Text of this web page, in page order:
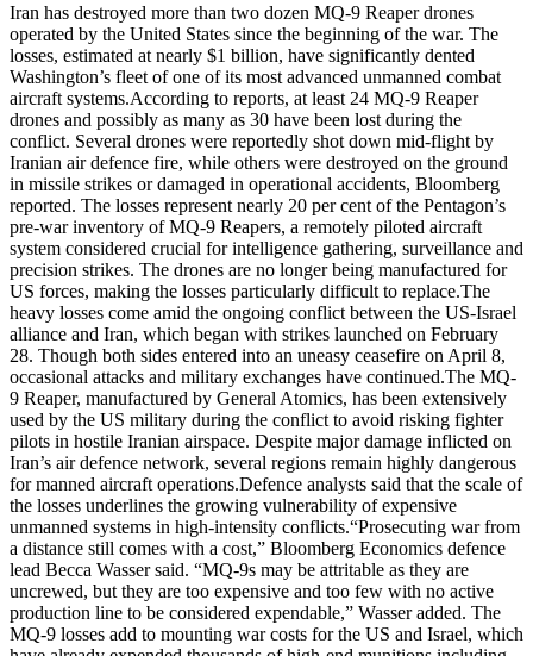
Iran has destroyed more than two dozen MQ-9 Reaper drones
operated by the United States since the beginning of the war. The
losses, estimated at nearly $1 billion, have significantly dented
Washington’s fleet of one of its most advanced unmanned combat
aircraft systems.According to reports, at least 24 MQ-9 Reaper
drones and possibly as many as 30 have been lost during the
conflict. Several drones were reportedly shot down mid-flight by
Iranian air defence fire, while others were destroyed on the ground
in missile strikes or damaged in operational accidents, Bloomberg
reported. The losses represent nearly 20 per cent of the Pentagon’s
pre-war inventory of MQ-9 Reapers, a remotely piloted aircraft
system considered crucial for intelligence gathering, surveillance and
precision strikes. The drones are no longer being manufactured for
US forces, making the losses particularly difficult to replace.The
heavy losses come amid the ongoing conflict between the US-Israel
alliance and Iran, which began with strikes launched on February
28. Though both sides entered into an uneasy ceasefire on April 8,
occasional attacks and military exchanges have continued.The MQ-
9 Reaper, manufactured by General Atomics, has been extensively
used by the US military during the conflict to avoid risking fighter
pilots in hostile Iranian airspace. Despite major damage inflicted on
Iran’s air defence network, several regions remain highly dangerous
for manned aircraft operations.Defence analysts said that the scale of
the losses underlines the growing vulnerability of expensive
unmanned systems in high-intensity conflicts.“Prosecuting war from
a distance still comes with a cost,” Bloomberg Economics defence
lead Becca Wasser said. “MQ-9s may be attritable as they are
uncrewed, but they are too expensive and too few with no active
production line to be considered expendable,” Wasser added. The
MQ-9 losses add to mounting war costs for the US and Israel, which